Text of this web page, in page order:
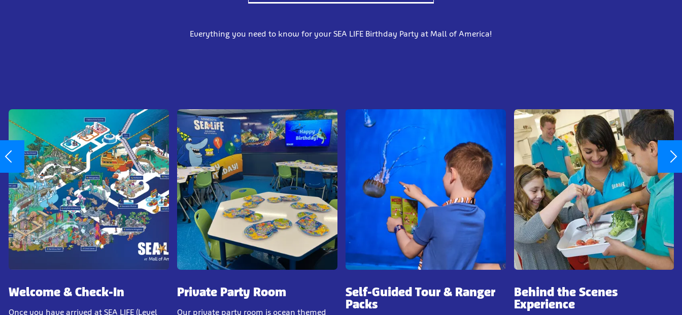
Everything you need to know for your SEA LIFE Birthday Party at Mall of America!
Welcome & Check-In
Once you have arrived at SEA LIFE (Level
Private Party Room
Our private party room is ocean themed
Self-Guided Tour & Ranger
Packs
Behind the Scenes
Experience